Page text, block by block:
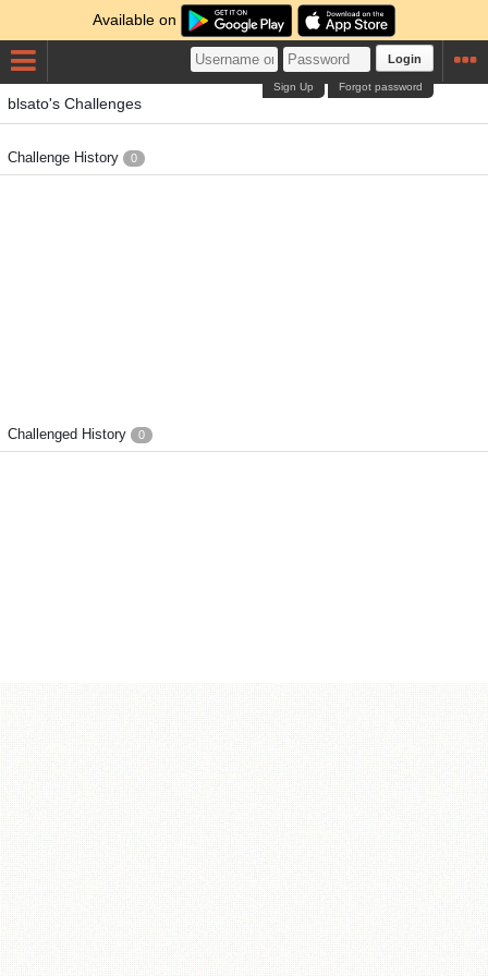
Available on
Login
Forgot password
Sign Up
blsato's Challenges
Challenge History 0
Challenged History 0